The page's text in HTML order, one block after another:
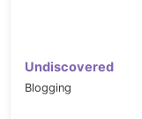
Undiscovered
Blogging